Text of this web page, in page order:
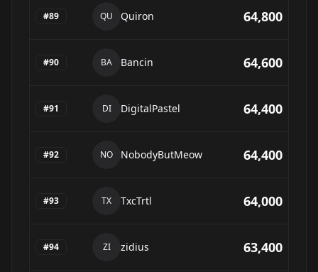
#89 QU Quiron 64,800
#90 BA Bancin 64,600
#91 DI DigitalPastel 64,400
#92 NO NobodyButMeow 64,400
#93 TX TxcTrtl 64,000
#94 ZI zidius 63,400